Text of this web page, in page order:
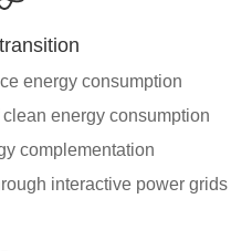
energy consumption
energy consumption
complementation
interactive power grids